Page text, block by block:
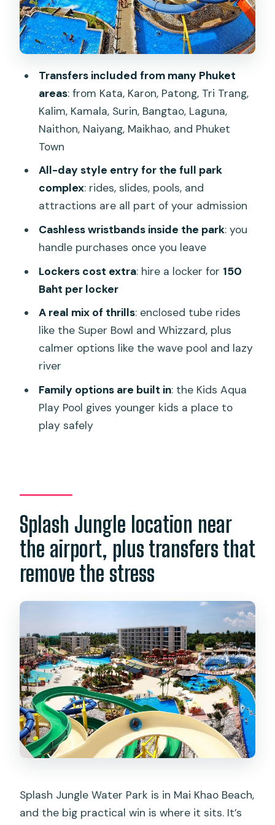
Safety, comfort, and small choices that
make a big difference
date and park details
Is Splash Jungle worth $40.92? A value
check for families and thrill seekers
Should you book Splash Jungle Water
FAQ
Where is Splash Jungle Water Park
located?
How much does Splash Jungle Water
Park entry cost?
How long is the experience?
Are transfers included?
What does the ticket include?
What isn’t included in the ticket?
Are there lockers available at the park?
Does the park use cashless
wristbands?
Transfers included from many Phuket
areas: from Kata, Karon, Patong, Tri Trang,
Kalim, Kamala, Surin, Bangtao, Laguna,
Naithon, Naiyang, Maikhao, and Phuket
Town
All-day style entry for the full park
complex: rides, slides, pools, and
attractions are all part of your admission
Cashless wristbands inside the park: you
handle purchases once you leave
Lockers cost extra: hire a locker for 150
Baht per locker
A real mix of thrills: enclosed tube rides
like the Super Bowl and Whizzard, plus
calmer options like the wave pool and lazy
river
Family options are built in: the Kids Aqua
Play Pool gives younger kids a place to
play safely
Splash Jungle location near
the airport, plus transfers that
remove the stress
Splash Jungle Water Park is in Mai Khao Beach,
and the big practical win is where it sits. It’s